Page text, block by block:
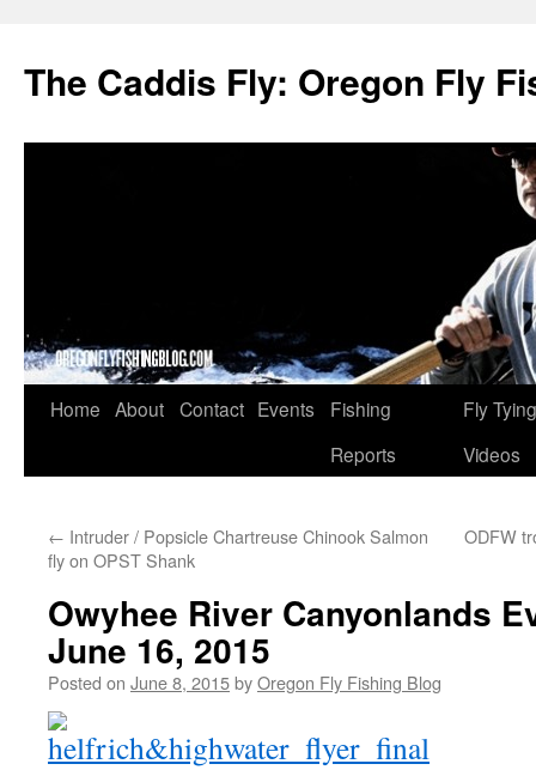
The Caddis Fly: Oregon Fly
Skip
Home About Contact Events
Fishing
Reports
Fly Tying
Videos
← Intruder / Popsicle Chartreuse Chinook Salmon
fly on OPST Shank
ODFW
Owyhee River Canyonlands
June 16, 2015
Posted on June 8, 2015byOregon Fly Fishing Blog